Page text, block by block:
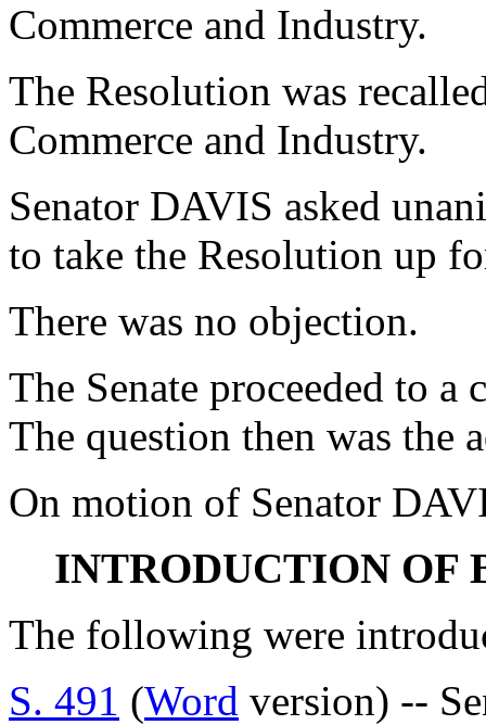
Commerce and Industry.
The Resolution was
Commerce and Industry.
Senator DAVIS asked
to take the Resolution up
There was no objection.
The Senate proceeded to
The question then was the
On motion of Senator
INTRODUCTION OF
The following were
S. 491 (Word version) --